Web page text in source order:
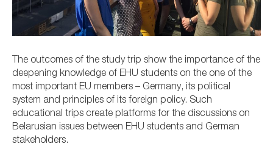
The outcomes of the study trip show the importance of the
deepening knowledge of EHU students on the one of the
most important EU members – Germany, its political
system and principles of its foreign policy. Such
educational trips create platforms for the discussions on
Belarusian issues between EHU students and German
stakeholders.